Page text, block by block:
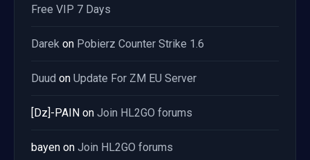
Free VIP 7 Days
Darek on Pobierz Counter Strike 1.6
Duud on Update For ZM EU Server
[Dz]-PAIN on Join HL2GO forums
bayen on Join HL2GO forums